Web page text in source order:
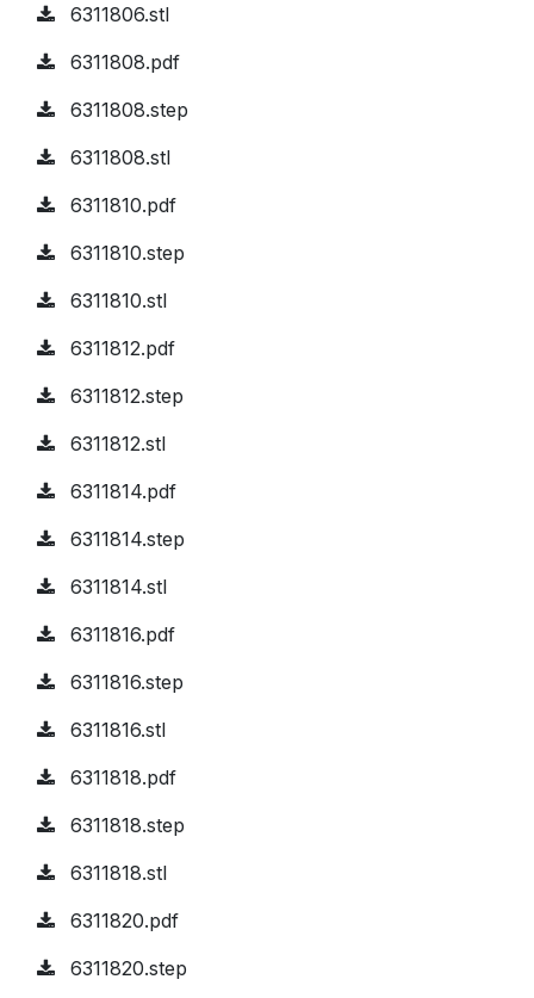
6311806.stl
6311808.pdf
6311808.step
6311808.stl
6311810.pdf
6311810.step
6311810.stl
6311812.pdf
6311812.step
6311812.stl
6311814.pdf
6311814.step
6311814.stl
6311816.pdf
6311816.step
6311816.stl
6311818.pdf
6311818.step
6311818.stl
6311820.pdf
6311820.step